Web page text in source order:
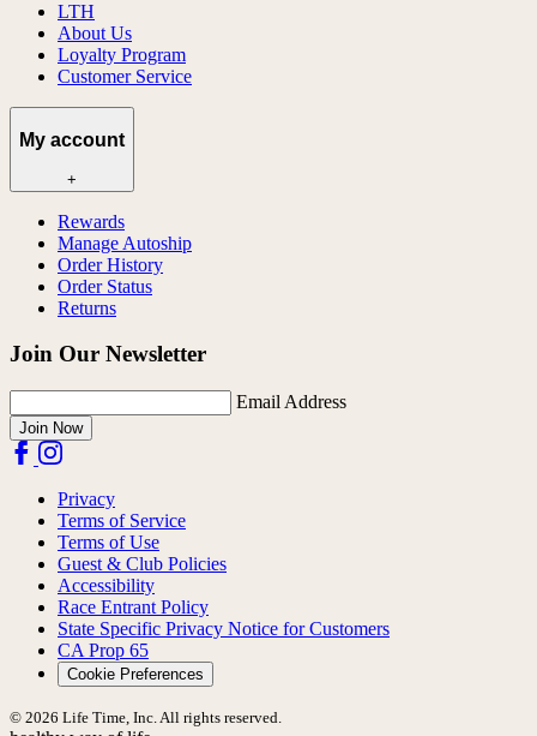
LTH
About Us
Loyalty Program
Customer Service
My account
+
Rewards
Manage Autoship
Order History
Order Status
Returns
Join Our Newsletter
Email Address
Join Now
Privacy
Terms of Service
Terms of Use
Guest & Club Policies
Accessibility
Race Entrant Policy
State Specific Privacy Notice for Customers
CA Prop 65
Cookie Preferences
© 2026 Life Time, Inc. All rights reserved.